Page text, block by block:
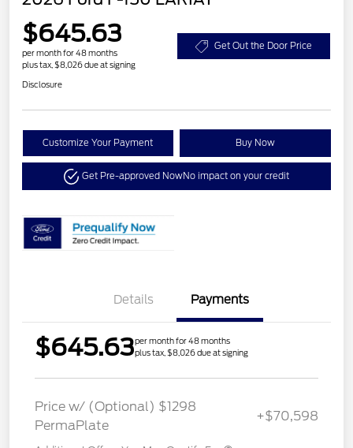
$645.63
per month for 48 months
plus tax, $8,026 due at signing
Get Out the Door Price
Disclosure
Customize Your Payment Buy Now
Get Pre-approved NowNo impact on your credit
Details Payments
$645.63per month for 48 months
plus tax, $8,026 due at signing
Price w/ (Optional) $1298
PermaPlate
+$70,598